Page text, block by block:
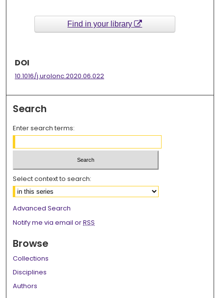
Find in your library
DOI
10.1016/j.urolonc.2020.06.022
Search
Enter search terms:
Select context to search:
Advanced Search
Notify me via email orRSS
Browse
Collections
Disciplines
Authors